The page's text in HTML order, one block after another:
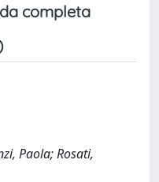
completa
Paola; Rosati,